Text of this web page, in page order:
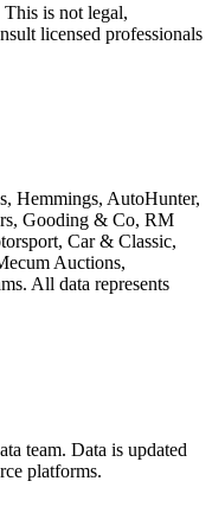
is not legal,
licensed professionals
Hemmings, AutoHunter,
Gooding & Co, RM
Car & Classic,
Auctions,
. All data represents
team. Data is updated
platforms.